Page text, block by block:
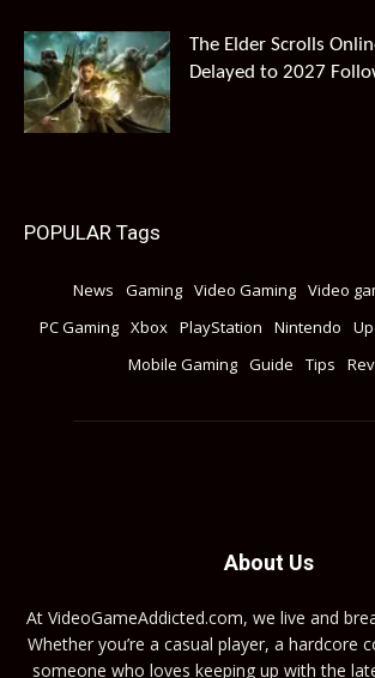
The Elder Scrolls
Delayed to 2027
POPULAR Tags
News Gaming Video Gaming Video
PC Gaming Xbox PlayStation Nintendo
Mobile Gaming Guide Tips
About Us
At VideoGameAddicted.com, we live and
Whether you’re a casual player, a hardcore
someone who loves keeping up with the